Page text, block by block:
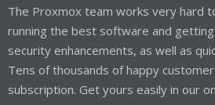
The Proxmox team works very hard
running the best software and
security enhancements, as well as
Tens of thousands of happy
subscription. Get yours easily in our